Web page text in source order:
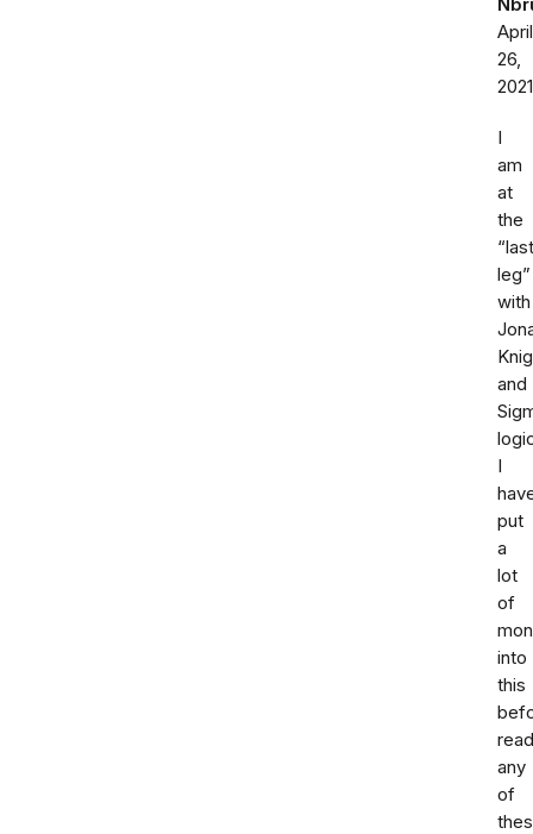
April
26,
2021
I
am
at
the
“last
leg”
with
and
I
put
a
lot
of
into
this
any
of